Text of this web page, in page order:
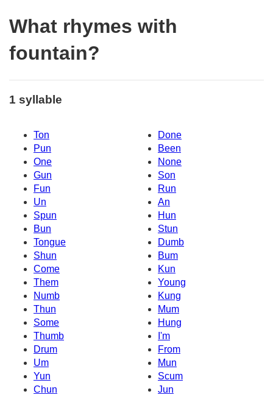
What rhymes with
fountain?
1 syllable
Ton
Done
Pun
Been
One
None
Gun
Son
Fun
Run
Un
An
Spun
Hun
Bun
Stun
Tongue
Dumb
Shun
Bum
Come
Kun
Them
Young
Numb
Kung
Thun
Mum
Some
Hung
Thumb
I'm
Drum
From
Um
Mun
Yun
Scum
Chun
Jun